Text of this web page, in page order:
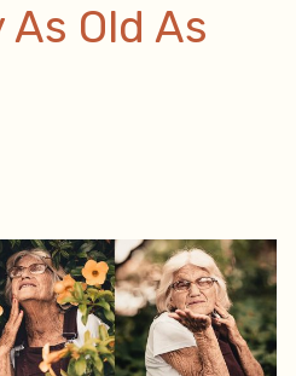
As Old As